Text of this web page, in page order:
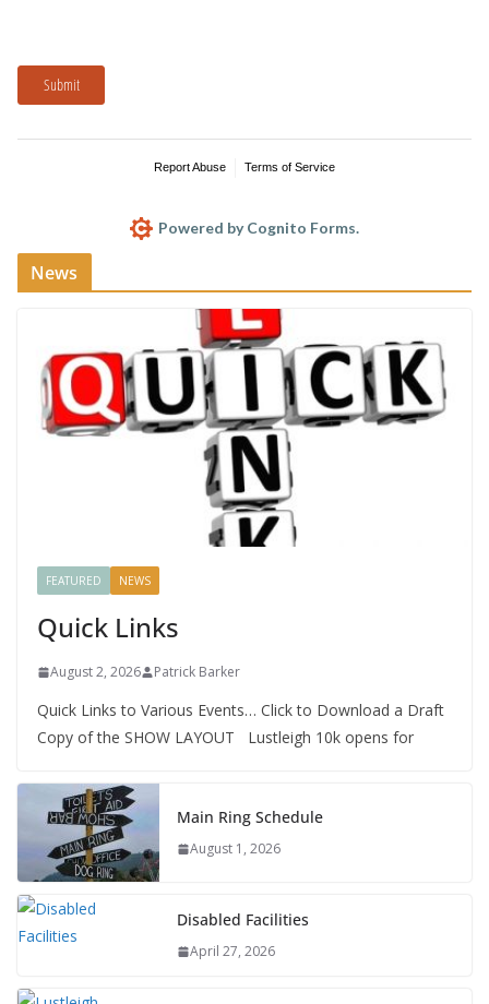
Submit
Report Abuse Terms of Service
Powered by Cognito Forms.
News
FEATURED NEWS
Quick Links
August 2, 2026 Patrick Barker
Quick Links to Various Events… Click to Download a Draft
Copy of the SHOW LAYOUT Lustleigh 10k opens for
Main Ring Schedule
August 1, 2026
Disabled Facilities
April 27, 2026